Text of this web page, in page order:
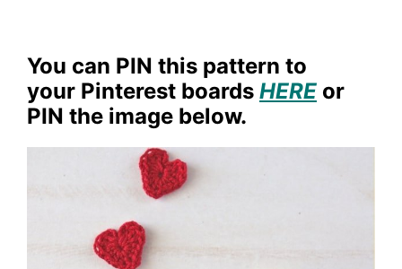
You can PIN this pattern to
your Pinterest boards HERE or
PIN the image below.